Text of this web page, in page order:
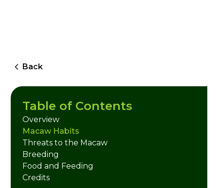
Back
Table of Contents
Overview
Macaw Habits
Threats to the Macaw
Breeding
Food and Feeding
Credits